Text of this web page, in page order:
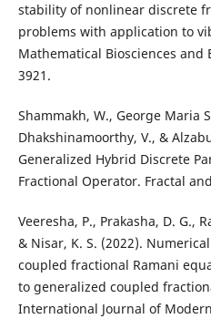
stability of nonlinear discrete
problems with application to
Mathematical Biosciences and
3921.
Shammakh, W., George Maria
Dhakshinamoorthy, V., &
Generalized Hybrid Discrete
Fractional Operator. Fractal
Veeresha, P., Prakasha, D. G.,
& Nisar, K. S. (2022).
coupled fractional Ramani
to generalized coupled
International Journal of